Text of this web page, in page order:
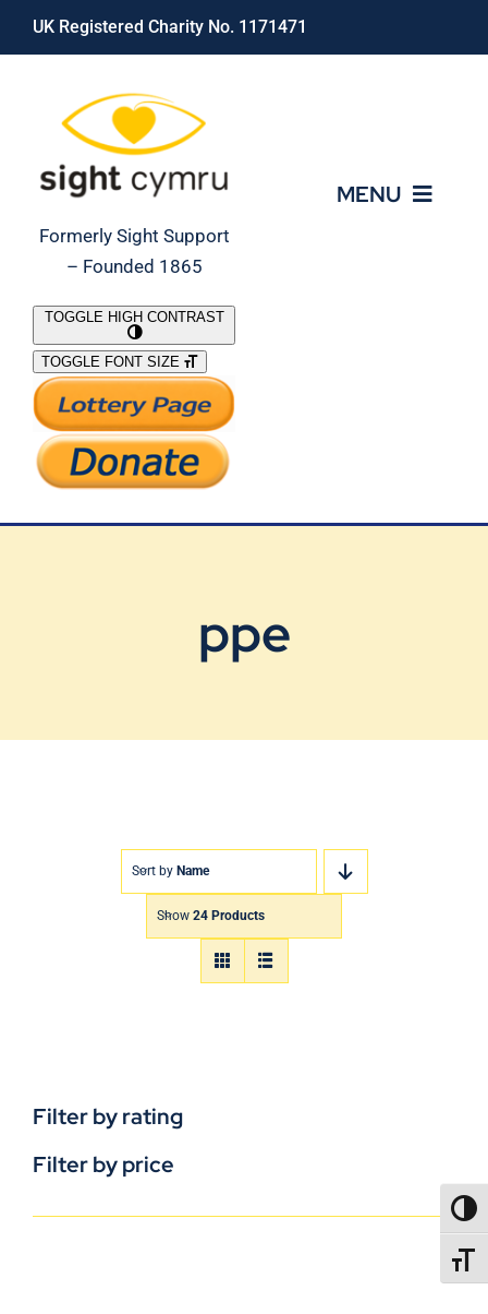
Skip
UK Registered Charity No. 1171471
Formerly Sight Support
– Founded 1865
MENU
What We Do
Support Our Work
TOGGLE HIGH CONTRAST
TOGGLE FONT SIZE
ppe
Sort by Name
Show 24 Products
Filter by rating
Filter by price